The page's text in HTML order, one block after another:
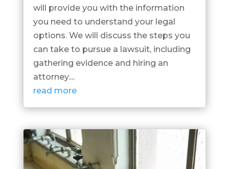
will provide you with the information
you need to understand your legal
options. We will discuss the steps you
can take to pursue a lawsuit, including
gathering evidence and hiring an
attorney....
read more